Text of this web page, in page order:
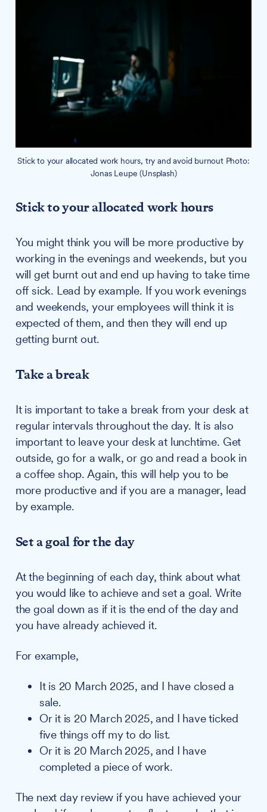
Stick to your allocated work hours, try and avoid burnout Photo:
Jonas Leupe (Unsplash)
Stick to your allocated work hours
You might think you will be more productive by
working in the evenings and weekends, but you
will get burnt out and end up having to take time
off sick. Lead by example. If you work evenings
and weekends, your employees will think it is
expected of them, and then they will end up
getting burnt out.
Take a break
It is important to take a break from your desk at
regular intervals throughout the day. It is also
important to leave your desk at lunchtime. Get
outside, go for a walk, or go and read a book in
a coffee shop. Again, this will help you to be
more productive and if you are a manager, lead
by example.
Set a goal for the day
At the beginning of each day, think about what
you would like to achieve and set a goal. Write
the goal down as if it is the end of the day and
you have already achieved it.
For example,
It is 20 March 2025, and I have closed a
sale.
Or it is 20 March 2025, and I have ticked
five things off my to do list.
Or it is 20 March 2025, and I have
completed a piece of work.
The next day review if you have achieved your